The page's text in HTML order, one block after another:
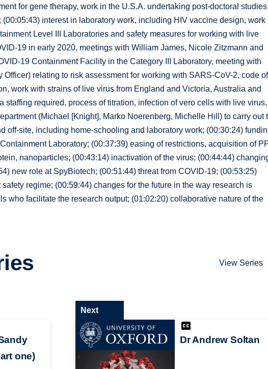
for gene therapy, work in the U.S.A. undertaking post-doctoral studies
(00:05:43) interest in laboratory work, including HIV vaccine design, work
Level III Laboratories and safety measures for working with live
19 in early 2020, meetings with William James, Nicole Zitzmann and
19 Containment Facility in the Category III Laboratory, meeting with
relating to risk assessment for working with SARS-CoV-2, code of
work with strains of live virus from England and Victoria, Australia and
staffing required, process of titration, infection of vero cells with live virus,
(Michael [Knight], Marko Noerenberg, Michelle Hill) to carry out
off-site, including home-schooling and laboratory work; (00:30:24)
Laboratory; (00:37:39) easing of restrictions, acquisition of
nanoparticles; (00:43:14) inactivation of the virus; (00:44:44)
new role at SpyBiotech; (00:51:44) threat from COVID-19; (00:53:25)
regime; (00:59:44) changes for the future in the way research is
who facilitate the research output; (01:02:20) collaborative nature of the
View Series
one)
Dr Andrew Soltan
Next